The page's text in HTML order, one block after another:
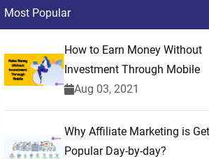
Most Popular
How to Earn Money Without
Investment Through Mobile
Aug 03, 2021
Why Affiliate Marketing is
Popular Day-by-day?